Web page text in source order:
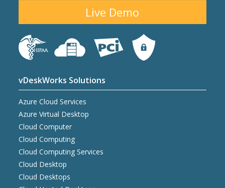
Live Demo
vDeskWorks Solutions
Azure Cloud Services
Azure Virtual Desktop
Cloud Computer
Cloud Computing
Cloud Computing Services
Cloud Desktop
Cloud Desktops